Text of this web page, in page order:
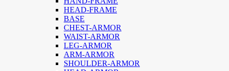
HEAD-FRAME
BASE
CHEST-ARMOR
WAIST-ARMOR
LEG-ARMOR
ARM-ARMOR
SHOULDER-ARMOR